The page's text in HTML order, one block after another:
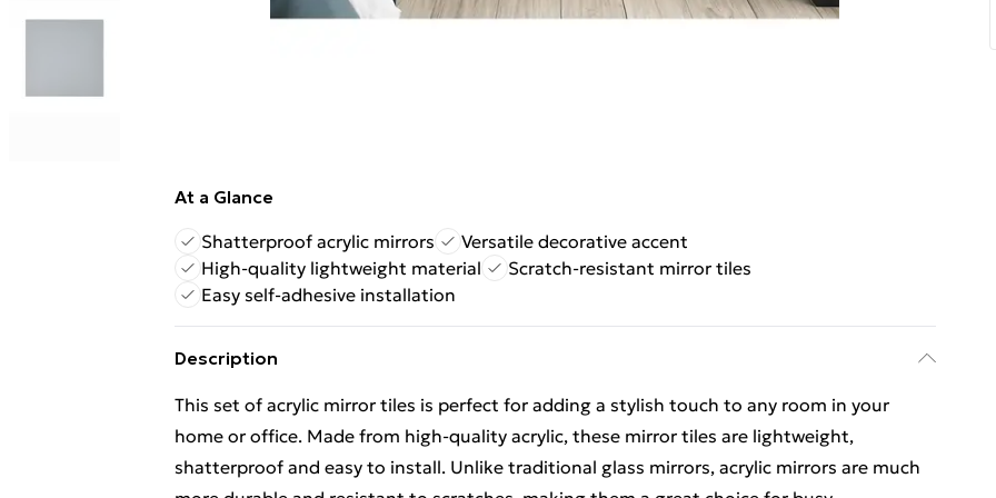
At a Glance
Shatterproof acrylic mirrors
Versatile decorative accent
High-quality lightweight material
Scratch-resistant mirror tiles
Easy self-adhesive installation
Description
This set of acrylic mirror tiles is perfect for adding a stylish touch to any room in your
home or office. Made from high-quality acrylic, these mirror tiles are lightweight,
shatterproof and easy to install. Unlike traditional glass mirrors, acrylic mirrors are much